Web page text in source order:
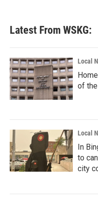
Latest From WSKG:
Local
of
Local
In
to
city